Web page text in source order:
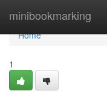
minibookmarking
Home
Home
1